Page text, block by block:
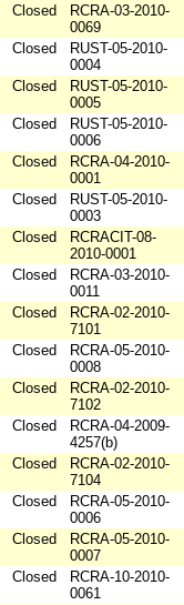
Closed
RCRA-03-2010-
0069
Closed
RUST-05-2010-
0004
Closed
RUST-05-2010-
0005
Closed
RUST-05-2010-
0006
Closed
RCRA-04-2010-
0001
Closed
RUST-05-2010-
0003
Closed
RCRACIT-08-
2010-0001
Closed
RCRA-03-2010-
0011
Closed
RCRA-02-2010-
7101
Closed
RCRA-05-2010-
0008
Closed
RCRA-02-2010-
7102
Closed
RCRA-04-2009-
4257(b)
Closed
RCRA-02-2010-
7104
Closed
RCRA-05-2010-
0006
Closed
RCRA-05-2010-
0007
Closed
RCRA-10-2010-
0061